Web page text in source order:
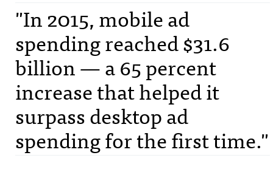
"In 2015, mobile ad
spending reached $31.6
billion — a 65 percent
increase that helped it
surpass desktop ad
spending for the first time."